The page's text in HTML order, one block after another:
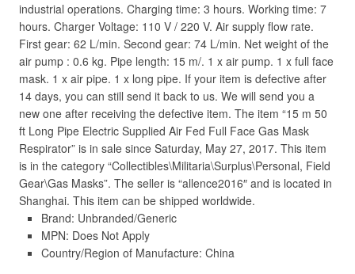
industrial operations. Charging time: 3 hours. Working time: 7
hours. Charger Voltage: 110 V / 220 V. Air supply flow rate.
First gear: 62 L/min. Second gear: 74 L/min. Net weight of the
air pump : 0.6 kg. Pipe length: 15 m/. 1 x air pump. 1 x full face
mask. 1 x air pipe. 1 x long pipe. If your item is defective after
14 days, you can still send it back to us. We will send you a
new one after receiving the defective item. The item “15 m 50
ft Long Pipe Electric Supplied Air Fed Full Face Gas Mask
Respirator” is in sale since Saturday, May 27, 2017. This item
is in the category “Collectibles\Militaria\Surplus\Personal, Field
Gear\Gas Masks”. The seller is “allence2016″ and is located in
Shanghai. This item can be shipped worldwide.
Brand: Unbranded/Generic
MPN: Does Not Apply
Country/Region of Manufacture: China